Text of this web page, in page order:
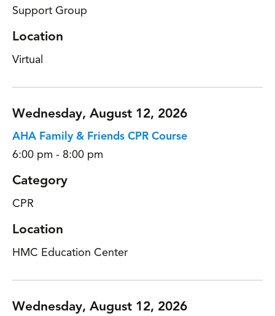
Support Group
Location
Virtual
Wednesday, August 12, 2026
AHA Family & Friends CPR Course
6:00 pm - 8:00 pm
Category
CPR
Location
HMC Education Center
Wednesday, August 12, 2026